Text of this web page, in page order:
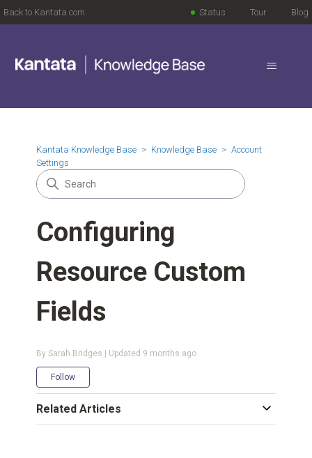
Back to Kantata.com Blog
Tour
Status
Kantata Knowledge Base Knowledge Base
Account
Settings
Configuring
Resource Custom
Fields
By Sarah Bridges | Updated 9 months ago
Follow
Related Articles